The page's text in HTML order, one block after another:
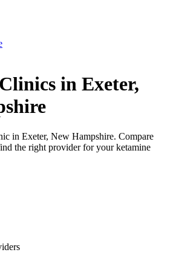
in Exeter,
in Exeter, New Hampshire. Compare
the right provider for your ketamine